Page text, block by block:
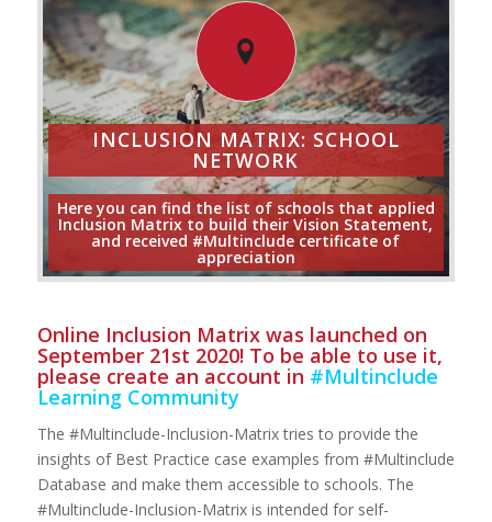
INCLUSION MATRIX: SCHOOL
NETWORK
Here you can find the list of schools that applied
Inclusion Matrix to build their Vision Statement,
and received #Multinclude certificate of
appreciation
Online Inclusion Matrix was launched on
September 21st 2020! To be able to use it,
please create an account in #Multinclude
Learning Community
The #Multinclude-Inclusion-Matrix tries to provide the
insights of Best Practice case examples from #Multinclude
Database and make them accessible to schools. The
#Multinclude-Inclusion-Matrix is intended for self-